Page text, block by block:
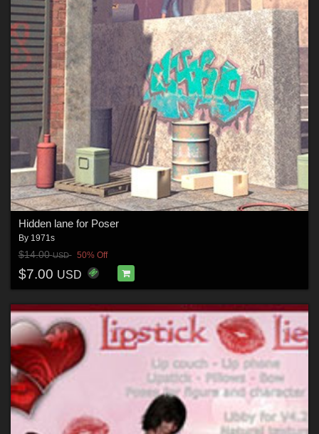
Hidden lane for Poser
By 1971s
$14.00USD 50% Off
$7.00 USD